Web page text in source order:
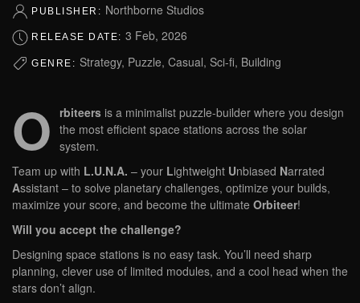
PUBLISHER: Northborne Studios
RELEASE DATE: 3 Feb, 2026
GENRE: Strategy, Puzzle, Casual, Sci-fi, Building
O rbiteers is a minimalist puzzle-builder where you design
the most efficient space stations across the solar
system.
Team up with L.U.N.A. – your Lightweight Unbiased Narrated
Assistant – to solve planetary challenges, optimize your builds,
maximize your score, and become the ultimate Orbiteer!
Will you accept the challenge?
Designing space stations is no easy task. You’ll need sharp
planning, clever use of limited modules, and a cool head when the
stars don’t align.